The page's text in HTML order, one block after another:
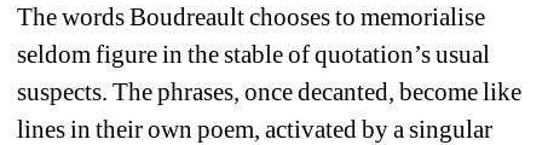
The words Boudreault chooses to memorialise
seldom figure in the stable of quotation’s usual
suspects. The phrases, once decanted, become like
lines in their own poem, activated by a singular